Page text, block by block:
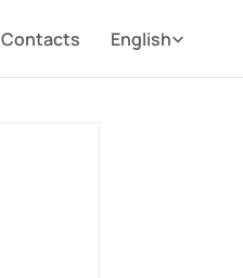
Contacts English